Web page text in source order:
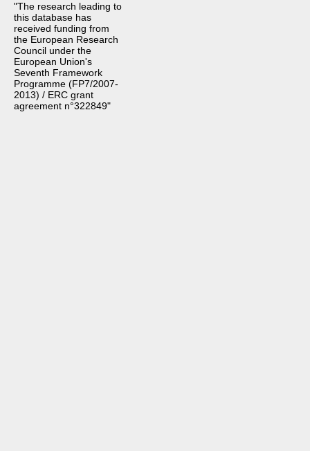
"The research leading to
this database has
received funding from
the European Research
Council under the
European Union's
Seventh Framework
Programme (FP7/2007-
2013) / ERC grant
agreement n°322849"